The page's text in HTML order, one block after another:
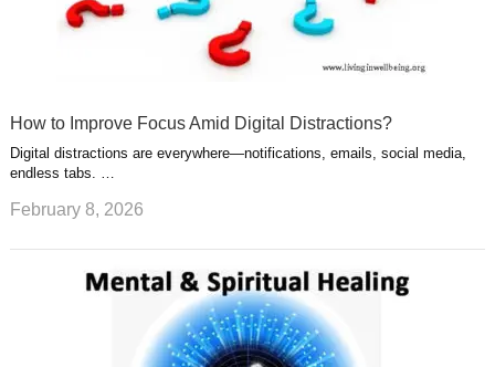
How to Improve Focus Amid Digital Distractions?
Digital distractions are everywhere—notifications, emails, social media,
endless tabs. …
February 8, 2026